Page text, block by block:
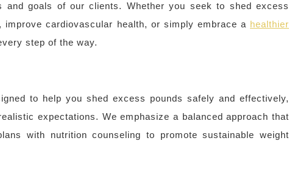
and goals of our clients. Whether you seek to shed excess
improve cardiovascular health, or simply embrace a healthier
step of the way.
to help you shed excess pounds safely and effectively,
expectations. We emphasize a balanced approach that
with nutrition counseling to promote sustainable weight